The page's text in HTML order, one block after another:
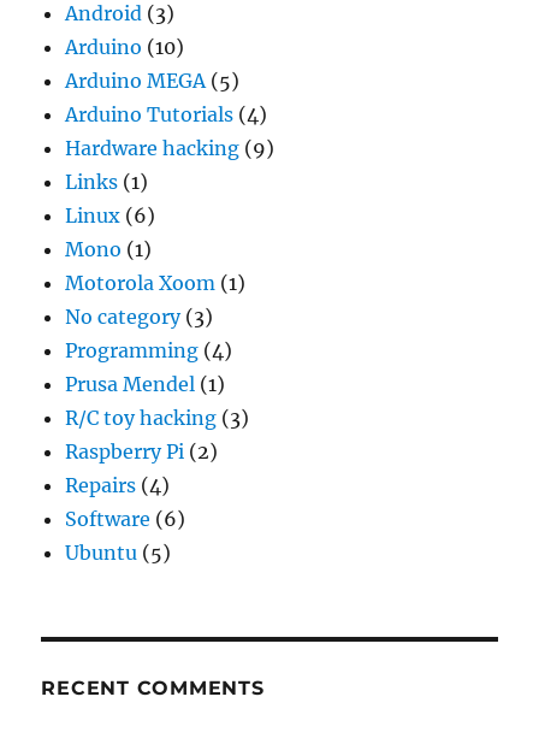
Android (3)
Arduino (10)
Arduino MEGA(5)
Arduino Tutorials (4)
Hardware hacking (9)
Links (1)
Linux (6)
Mono (1)
Motorola Xoom (1)
No category(3)
Programming (4)
Prusa Mendel (1)
R/C toy hacking (3)
Raspberry Pi (2)
Repairs (4)
Software (6)
Ubuntu (5)
RECENT COMMENTS